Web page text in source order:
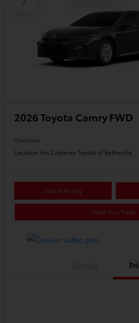
2026 Toyota Camry FWD
Disclosure
Location:Jim Coleman Toyota of Bethesda
Unlock Pricing
Value Your Trade